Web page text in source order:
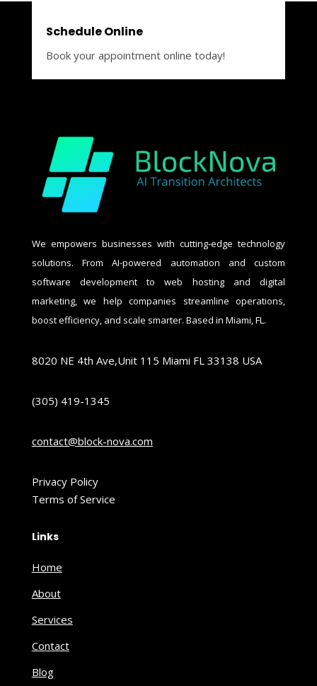
Schedule Online
Book your appointment online today!
We empowers businesses with cutting-edge technology
solutions. From AI-powered automation and custom
software development to web hosting and digital
marketing, we help companies streamline operations,
boost efficiency, and scale smarter. Based in Miami, FL.
8020 NE 4th Ave,Unit 115 Miami FL 33138 USA
(305) 419-1345
contact@block-nova.com
Privacy Policy
Terms of Service
Links
Home
About
Services
Contact
Blog